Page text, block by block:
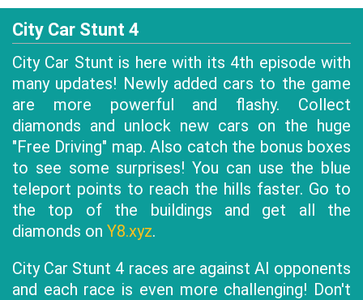
City Car Stunt 4
City Car Stunt is here with its 4th episode with
many updates! Newly added cars to the game
are more powerful and flashy. Collect
diamonds and unlock new cars on the huge
"Free Driving" map. Also catch the bonus boxes
to see some surprises! You can use the blue
teleport points to reach the hills faster. Go to
the top of the buildings and get all the
diamonds on Y8.xyz.
City Car Stunt 4 races are against AI opponents
and each race is even more challenging! Don't